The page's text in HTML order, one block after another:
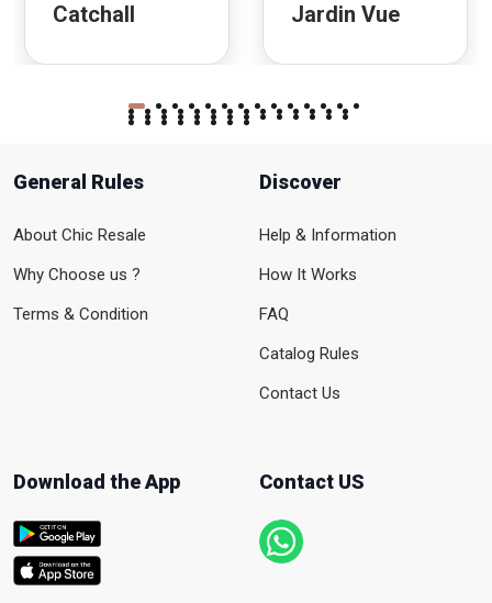
Catchall Jardin Vue
General Rules
About Chic Resale
Why Choose us ?
Terms & Condition
Discover
Help & Information
How It Works
FAQ
Catalog Rules
Contact Us
Download the App Contact US